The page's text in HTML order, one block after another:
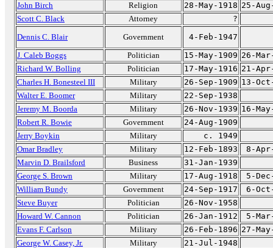
John Birch
Religion 28-May-1918 25-
Scott C. Black
Attorney
?
Dennis C. Blair
Government
4-Feb-1947
J. Caleb Boggs
Politician 15-May-1909 26-
Richard W. Bolling
Politician 17-May-1916 21-
Charles H. Bonesteel III
Military 26-Sep-1909 13-
Walter E. Boomer
Military
22-Sep-1938
Jeremy M. Boorda
Military 26-Nov-1939 16-
Robert R. Bowie
Government
24-Aug-1909
Jerry Boykin
Military
c. 1949
Omar Bradley
Military 12-Feb-1893
8-
Marvin D. Brailsford
Business
31-Jan-1939
George S. Brown
Military 17-Aug-1918
5-
William Bundy
Government 24-Sep-1917
6-
Steve Buyer
Politician
26-Nov-1958
Howard W. Cannon
Politician 26-Jan-1912
5-
Evans F. Carlson
Military 26-Feb-1896 27-
George W. Casey, Jr.
Military
21-Jul-1948